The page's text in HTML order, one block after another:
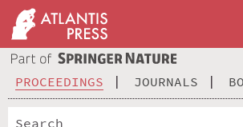
PROCEEDINGS JOURNALS